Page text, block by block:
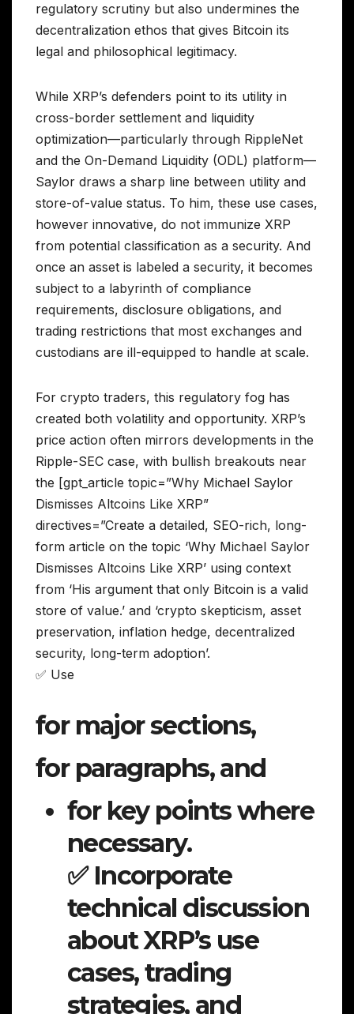
regulatory scrutiny but also undermines the
decentralization ethos that gives Bitcoin its
legal and philosophical legitimacy.
While XRP’s defenders point to its utility in
cross-border settlement and liquidity
optimization—particularly through RippleNet
and the On-Demand Liquidity (ODL) platform—
Saylor draws a sharp line between utility and
store-of-value status. To him, these use cases,
however innovative, do not immunize XRP
from potential classification as a security. And
once an asset is labeled a security, it becomes
subject to a labyrinth of compliance
requirements, disclosure obligations, and
trading restrictions that most exchanges and
custodians are ill-equipped to handle at scale.
For crypto traders, this regulatory fog has
created both volatility and opportunity. XRP’s
price action often mirrors developments in the
Ripple-SEC case, with bullish breakouts near
the [gpt_article topic=”Why Michael Saylor
Dismisses Altcoins Like XRP”
directives=”Create a detailed, SEO-rich, long-
form article on the topic ‘Why Michael Saylor
Dismisses Altcoins Like XRP’ using context
from ‘His argument that only Bitcoin is a valid
store of value.’ and ‘crypto skepticism, asset
preservation, inflation hedge, decentralized
security, long-term adoption’.
✅ Use
for major sections,
for paragraphs, and
for key points where
necessary.
✅ Incorporate
technical discussion
about XRP’s use
cases, trading
strategies, and